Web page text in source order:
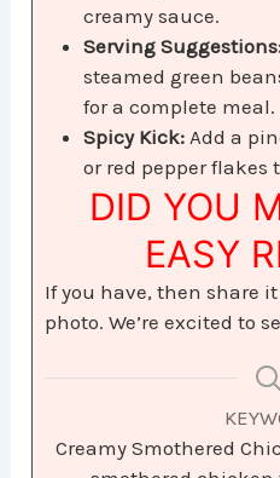
creamy sauce.
Serving
steamed green
for a complete meal.
Spicy Kick: Add a
or red pepper flakes
DID YOU
EASY
If you have, then share
photo. We’re excited to
Creamy Smothered